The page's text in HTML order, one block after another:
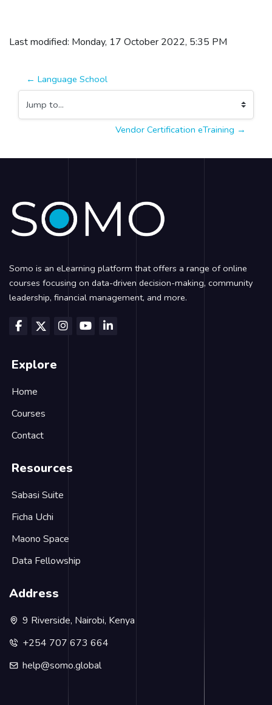
Last modified: Monday, 17 October 2022, 5:35 PM
← Language School
Jump to...
Vendor Certification eTraining →
Somo is an eLearning platform that offers a range of online
courses focusing on data-driven decision-making, community
leadership, financial management, and more.
Explore
Home
Courses
Contact
Resources
Sabasi Suite
Ficha Uchi
Maono Space
Data Fellowship
Address
9 Riverside, Nairobi, Kenya
+254 707 673 664
help@somo.global